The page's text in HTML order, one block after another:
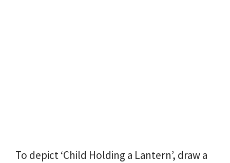
To depict ‘Child Holding a Lantern’, draw a